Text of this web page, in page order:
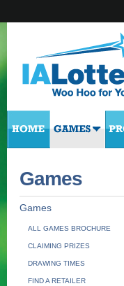
Games
Games
ALL GAMES BROCHURE
CLAIMING PRIZES
DRAWING TIMES
FIND A RETAILER